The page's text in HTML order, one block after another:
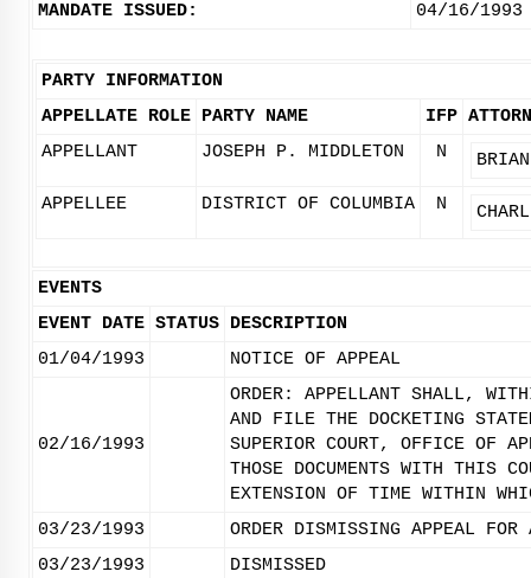
MANDATE ISSUED:
04/16/1993
PARTY INFORMATION
APPELLATE ROLE PARTY NAME IFP
APPELLANT
JOSEPH P. MIDDLETON N
APPELLEE DISTRICT OF COLUMBIA N
EVENTS
EVENT DATE STATUS DESCRIPTION
01/04/1993
NOTICE OF APPEAL
02/16/1993
ORDER: APPELLANT SHALL,
AND FILE THE DOCKETING
SUPERIOR COURT, OFFICE OF
THOSE DOCUMENTS WITH THIS
EXTENSION OF TIME WITHIN
03/23/1993
ORDER DISMISSING APPEAL
03/23/1993
DISMISSED